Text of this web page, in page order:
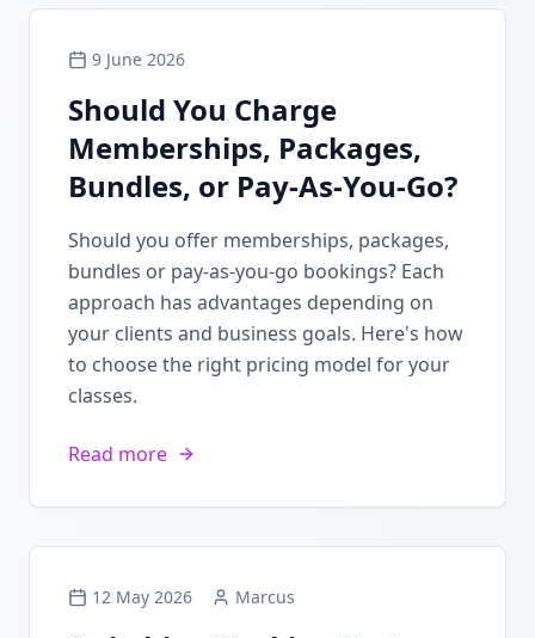
9 June 2026
Should You Charge
Memberships, Packages,
Bundles, or Pay-As-You-Go?
Should you offer memberships, packages,
bundles or pay-as-you-go bookings? Each
approach has advantages depending on
your clients and business goals. Here's how
to choose the right pricing model for your
classes.
Read more
12 May 2026 Marcus